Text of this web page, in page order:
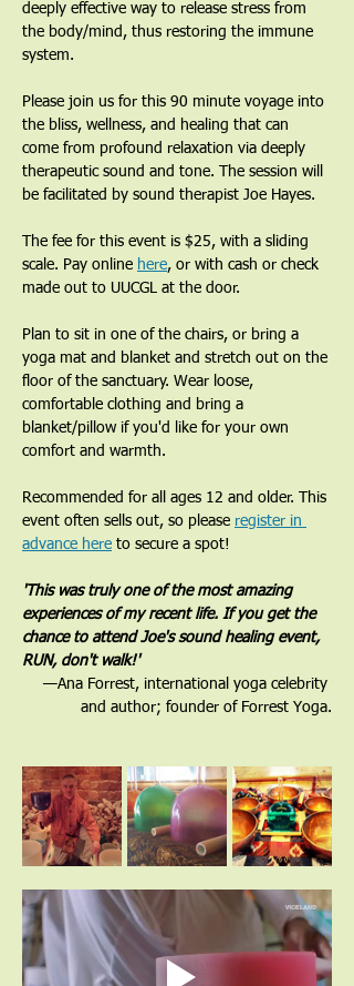
deeply effective way to release stress from
the body/mind, thus restoring the immune
system.
Please join us for this 90 minute voyage into
the bliss, wellness, and healing that can
come from profound relaxation via deeply
therapeutic sound and tone. The session will
be facilitated by sound therapist Joe Hayes.
The fee for this event is $25, with a sliding
scale. Pay online here, or with cash or check
made out to UUCGL at the door.
Plan to sit in one of the chairs, or bring a
yoga mat and blanket and stretch out on the
floor of the sanctuary. Wear loose,
comfortable clothing and bring a
blanket/pillow if you'd like for your own
comfort and warmth.
Recommended for all ages 12 and older. This
event often sells out, so please register in
advance here to secure a spot!
'This was truly one of the most amazing
experiences of my recent life. If you get the
chance to attend Joe's sound healing event,
RUN, don't walk!'
—Ana Forrest, international yoga celebrity
and author; founder of Forrest Yoga.